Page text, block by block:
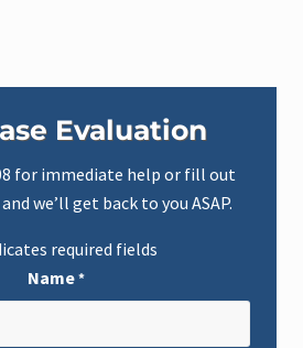
Evaluation
for immediate help or fill out
we’ll get back to you ASAP.
required fields
Name*